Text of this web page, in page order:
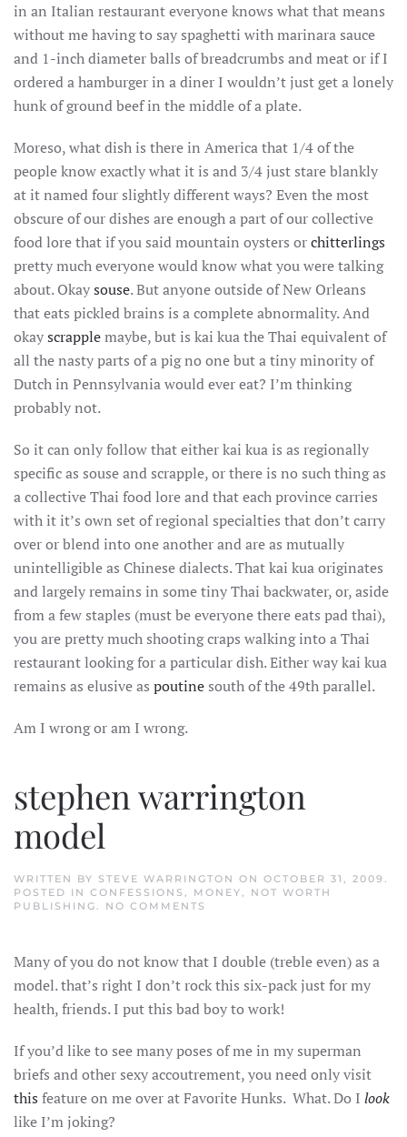
in an Italian restaurant everyone knows what that means
without me having to say spaghetti with marinara sauce
and 1-inch diameter balls of breadcrumbs and meat or if I
ordered a hamburger in a diner I wouldn’t just get a lonely
hunk of ground beef in the middle of a plate.
Moreso, what dish is there in America that 1/4 of the
people know exactly what it is and 3/4 just stare blankly
at it named four slightly different ways? Even the most
obscure of our dishes are enough a part of our collective
food lore that if you said mountain oysters orchitterlings
pretty much everyone would know what you were talking
about. Okaysouse. But anyone outside of New Orleans
that eats pickled brains is a complete abnormality. And
okayscrapplemaybe, but is kai kua the Thai equivalent of
all the nasty parts of a pig no one but a tiny minority of
Dutch in Pennsylvania would ever eat? I’m thinking
probably not.
So it can only follow that either kai kua is as regionally
specific as souse and scrapple, or there is no such thing as
a collective Thai food lore and that each province carries
with it it’s own set of regional specialties that don’t carry
over or blend into one another and are as mutually
unintelligible as Chinese dialects. That kai kua originates
and largely remains in some tiny Thai backwater, or, aside
from a few staples (must be everyone there eats pad thai),
you are pretty much shooting craps walking into a Thai
restaurant looking for a particular dish. Either way kai kua
remains as elusive as poutine south of the 49th parallel.
Am I wrong or am I wrong.
stephen warrington
model
WRITTEN BY STEVE WARRINGTON ON OCTOBER 31, 2009 .
POSTED IN CONFESSIONS , MONEY, NOT WORTH
PUBLISHING. NO COMMENTS
Many of you do not know that I double (treble even) as a
model. that’s right I don’t rock this six-pack just for my
health, friends. I put this bad boy to work!
If you’d like to see many poses of me in my superman
briefs and other sexy accoutrement, you need only visit
this feature on me over at Favorite Hunks. What. Do I look
like I’m joking?